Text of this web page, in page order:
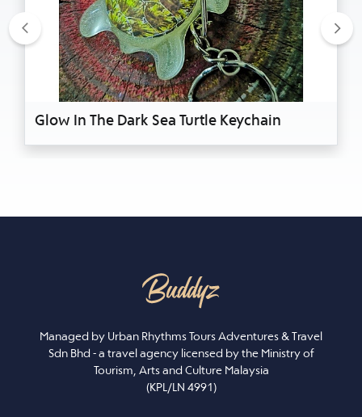
Glow In The Dark Sea Turtle Keychain
Previous
Managed by Urban Rhythms Tours Adventures & Travel
Sdn Bhd - a travel agency licensed by the Ministry of
Tourism, Arts and Culture Malaysia
(KPL/LN 4991)